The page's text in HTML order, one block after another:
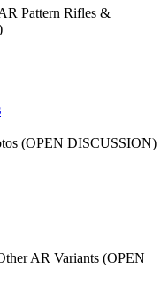
Pattern Rifles &
(OPEN DISCUSSION)
AR Variants (OPEN